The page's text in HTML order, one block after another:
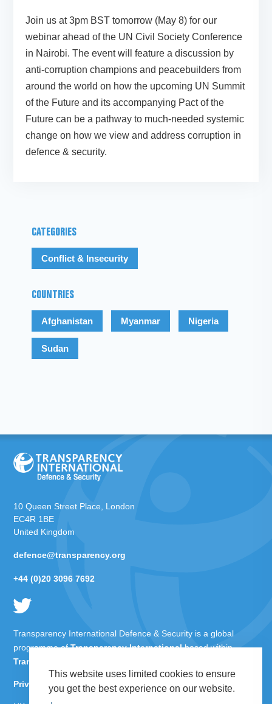
This website uses limited cookies to ensure
you get the best experience on our website.
Join us at 3pm BST tomorrow (May 8) for our
webinar ahead of the UN Civil Society Conference
in Nairobi. The event will feature a discussion by
anti-corruption champions and peacebuilders from
around the world on how the upcoming UN Summit
of the Future and its accompanying Pact of the
Future can be a pathway to much-needed systemic
change on how we view and address corruption in
defence & security.
CATEGORIES
Conflict & Insecurity
COUNTRIES
Afghanistan Myanmar Nigeria
Sudan
10 Queen Street Place, London
EC4R 1BE
United Kingdom
defence@transparency.org
+44 (0)20 3096 7692
Transparency International Defence & Security is a global
programme ofTransparency Internationalbased within
Transparency International UK
Privacy Policy